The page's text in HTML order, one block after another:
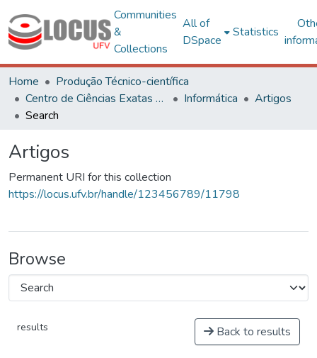
Communities
&
Collections
All of
DSpace
Statistics
Home
Produção Técnico-científica
Centro de Ciências Exatas e Tecnológicas
Informática
Artigos
Search
Artigos
Permanent URI for this collection
https://locus.ufv.br/handle/123456789/11798
Browse
results Back to results